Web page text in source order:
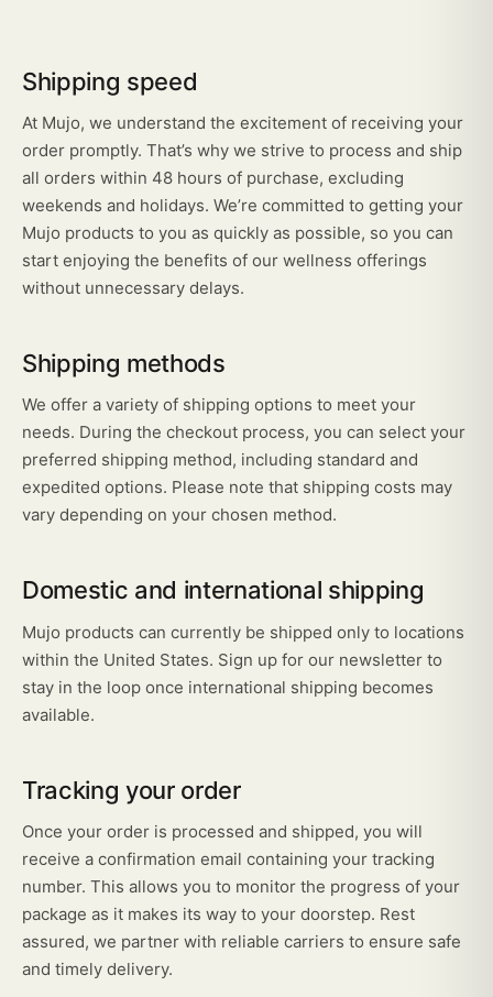
Shipping speed
At Mujo, we understand the excitement of receiving your
order promptly. That’s why we strive to process and ship
all orders within 48 hours of purchase, excluding
weekends and holidays. We’re committed to getting your
Mujo products to you as quickly as possible, so you can
start enjoying the benefits of our wellness offerings
without unnecessary delays.
Shipping methods
We offer a variety of shipping options to meet your
needs. During the checkout process, you can select your
preferred shipping method, including standard and
expedited options. Please note that shipping costs may
vary depending on your chosen method.
Domestic and international shipping
Mujo products can currently be shipped only to locations
within the United States. Sign up for our newsletter to
stay in the loop once international shipping becomes
available.
Tracking your order
Once your order is processed and shipped, you will
receive a confirmation email containing your tracking
number. This allows you to monitor the progress of your
package as it makes its way to your doorstep. Rest
assured, we partner with reliable carriers to ensure safe
and timely delivery.